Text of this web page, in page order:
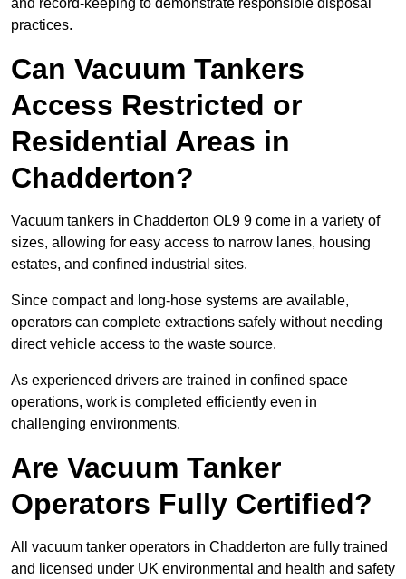
and record-keeping to demonstrate responsible disposal
practices.
Can Vacuum Tankers
Access Restricted or
Residential Areas in
Chadderton?
Vacuum tankers in Chadderton OL9 9 come in a variety of
sizes, allowing for easy access to narrow lanes, housing
estates, and confined industrial sites.
Since compact and long-hose systems are available,
operators can complete extractions safely without needing
direct vehicle access to the waste source.
As experienced drivers are trained in confined space
operations, work is completed efficiently even in
challenging environments.
Are Vacuum Tanker
Operators Fully Certified?
All vacuum tanker operators in Chadderton are fully trained
and licensed under UK environmental and health and safety